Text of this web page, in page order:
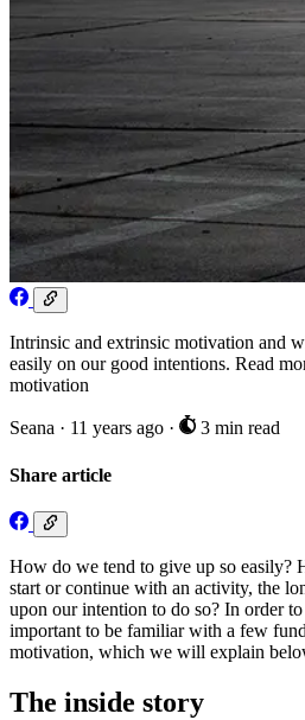
Intrinsic and extrinsic motivation and
easily on our good intentions. Read
motivation
Seana · 11 years ago · 3 min read
Share article
How do we tend to give up so easily?
start or continue with an activity, the
upon our intention to do so? In order
important to be familiar with a few
motivation, which we will explain
The inside story